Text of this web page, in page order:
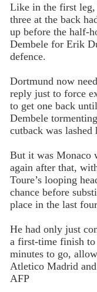
Like in the first leg,
three at the back
up before the half-
Dembele for Erik
defence.
Dortmund now
reply just to force
to get one back
Dembele
cutback was
But it was Monaco
again after that,
Toure’s looping
chance before
place in the last
He had only just
a first-time finish to
minutes to go,
Atletico Madrid
AFP